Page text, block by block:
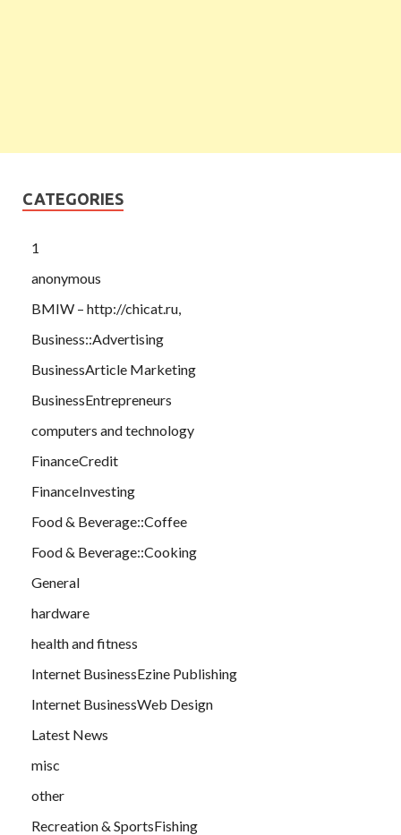
CATEGORIES
1
anonymous
BMIW – http://chicat.ru,
Business::Advertising
BusinessArticle Marketing
BusinessEntrepreneurs
computers and technology
FinanceCredit
FinanceInvesting
Food & Beverage::Coffee
Food & Beverage::Cooking
General
hardware
health and fitness
Internet BusinessEzine Publishing
Internet BusinessWeb Design
Latest News
misc
other
Recreation & SportsFishing